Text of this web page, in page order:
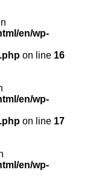
en/wp-
on line 16
en/wp-
on line 17
en/wp-